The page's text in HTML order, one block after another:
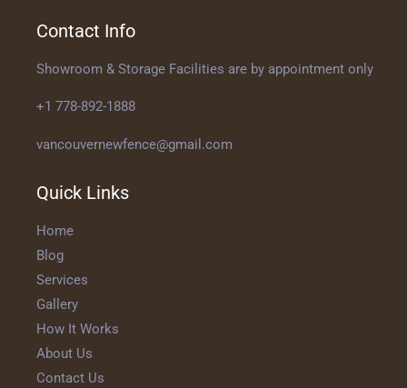
Contact Info
Showroom & Storage Facilities are by appointment only
+1 778-892-1888
vancouvernewfence@gmail.com
Quick Links
Home
Blog
Services
Gallery
How It Works
About Us
Contact Us